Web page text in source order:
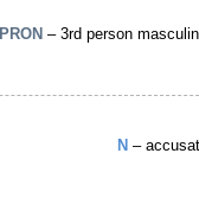
PRON – 3rd person
N –